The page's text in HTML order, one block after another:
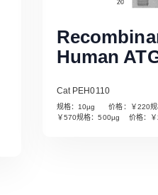
Human
Cat PEH0110
规格：10µg 价格：￥220
￥570规格：500µg 价格：